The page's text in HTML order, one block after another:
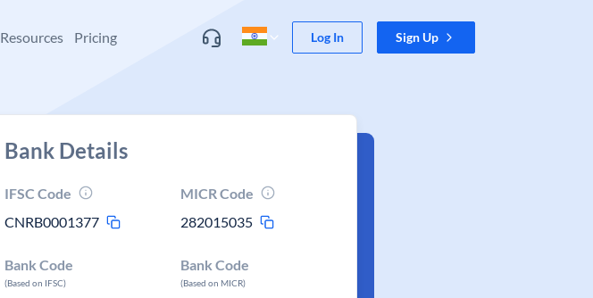
Resources Pricing Log In Sign Up
Bank Details
IFSC Code
CNRB0001377
MICR Code
282015035
Bank Code
(Based on IFSC)
Bank Code
(Based on MICR)